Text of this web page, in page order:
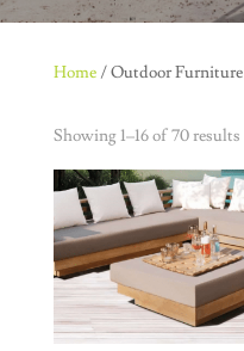
Home/ Outdoor Furniture
Showing 1–16 of 70 results